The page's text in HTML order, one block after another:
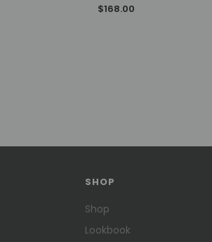
$168.00
SHOP
Shop
Lookbook